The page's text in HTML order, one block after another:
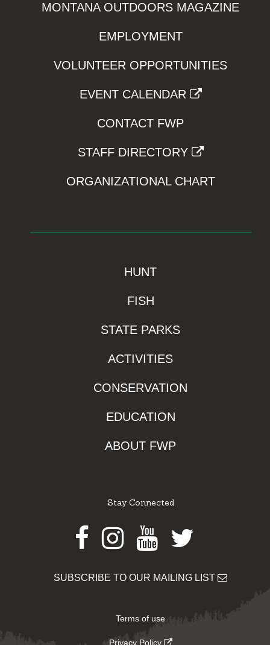
MONTANA OUTDOORS MAGAZINE
EMPLOYMENT
VOLUNTEER OPPORTUNITIES
EVENT CALENDAR
CONTACT FWP
STAFF DIRECTORY
ORGANIZATIONAL CHART
HUNT
FISH
STATE PARKS
ACTIVITIES
CONSERVATION
EDUCATION
ABOUT FWP
Stay Connected
Facebook
Instagram
Youtube
Twitter
SUBSCRIBE TO OUR MAILING LIST
Terms of use
Privacy Policy